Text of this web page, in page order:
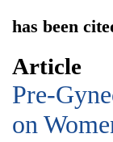
has been
Article
Pre-
on